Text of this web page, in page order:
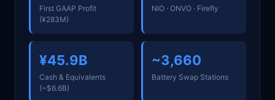
First GAAP Profit
(¥283M)
NIO · ONVO · Firefly
¥45.9B
Cash & Equivalents
(~$6.6B)
~3,660
Battery Swap Stations